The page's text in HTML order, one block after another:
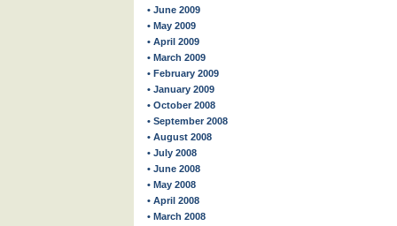
• June 2009
• May 2009
• April 2009
• March 2009
• February 2009
• January 2009
• October 2008
• September 2008
• August 2008
• July 2008
• June 2008
• May 2008
• April 2008
• March 2008